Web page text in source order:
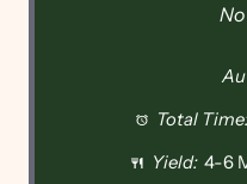
Total
Yield: 4-6